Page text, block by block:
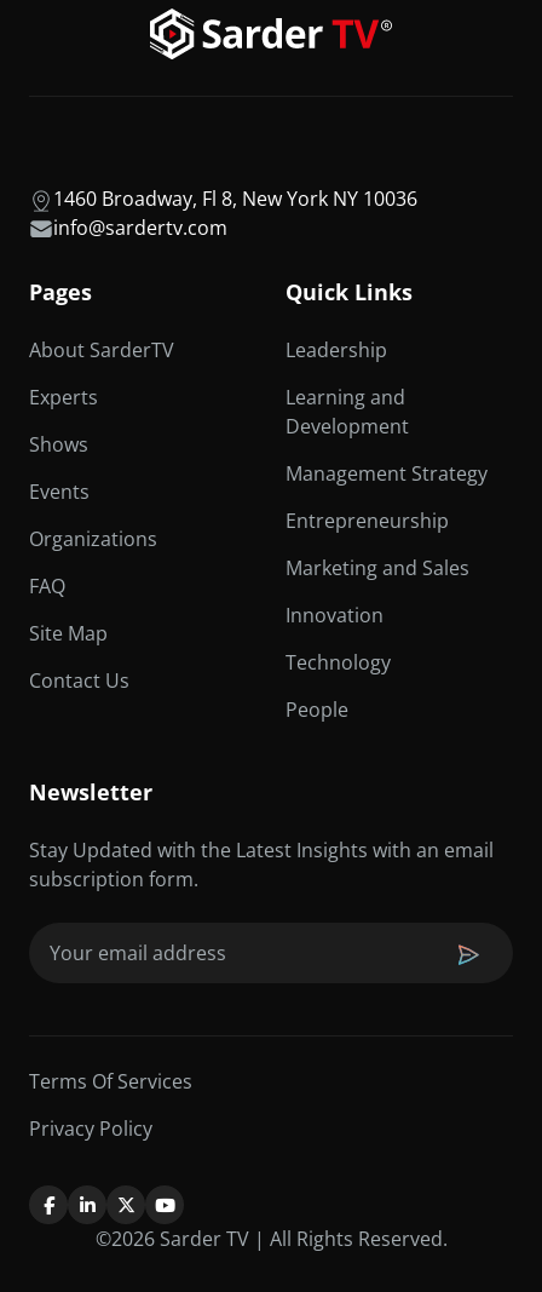
1460 Broadway, Fl 8, New York NY 10036
info@sardertv.com
Pages
About SarderTV
Experts
Shows
Events
Organizations
FAQ
Site Map
Contact Us
Quick Links
Leadership
Learning and
Development
Management Strategy
Entrepreneurship
Marketing and Sales
Innovation
Technology
People
Newsletter
Stay Updated with the Latest Insights with an email
subscription form.
©2026 Sarder TV | All Rights Reserved.
Terms Of Services
Privacy Policy